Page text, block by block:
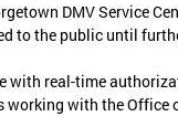
DMV Service
to the public until
with real-time
with the Office